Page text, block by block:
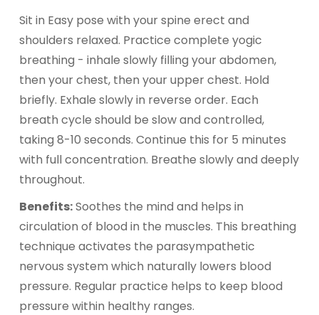
Sit in Easy pose with your spine erect and
shoulders relaxed. Practice complete yogic
breathing - inhale slowly filling your abdomen,
then your chest, then your upper chest. Hold
briefly. Exhale slowly in reverse order. Each
breath cycle should be slow and controlled,
taking 8-10 seconds. Continue this for 5 minutes
with full concentration. Breathe slowly and deeply
throughout.
Benefits:Soothes the mind and helps in
circulation of blood in the muscles. This breathing
technique activates the parasympathetic
nervous system which naturally lowers blood
pressure. Regular practice helps to keep blood
pressure within healthy ranges.